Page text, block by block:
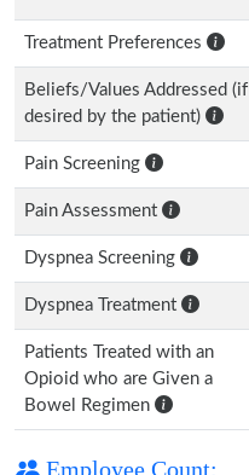
Treatment Preferences
Beliefs/Values Addressed (if
desired by the patient)
Pain Screening
Pain Assessment
Dyspnea Screening
Dyspnea Treatment
Patients Treated with an
Opioid who are Given a
Bowel Regimen
Employee Count: